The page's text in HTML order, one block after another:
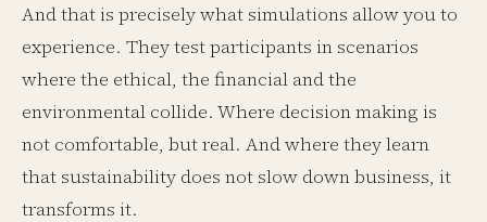
And that is precisely what simulations allow you to
experience. They test participants in scenarios
where the ethical, the financial and the
environmental collide. Where decision making is
not comfortable, but real. And where they learn
that sustainability does not slow down business, it
transforms it.